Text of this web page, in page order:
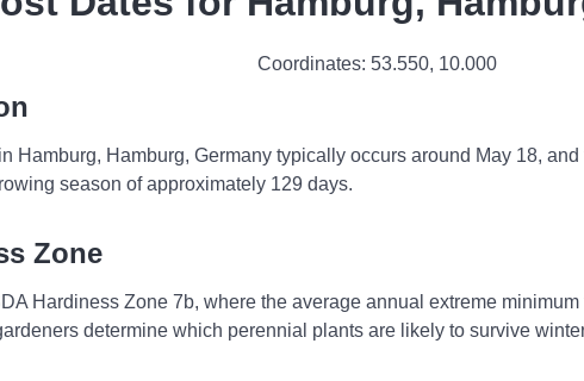
Coordinates: 53.550, 10.000
Hamburg, Hamburg, Germany typically occurs around May 18,
season of approximately 129 days.
Zone
Hardiness Zone 7b, where the average annual extreme minimum
determine which perennial plants are likely to survive